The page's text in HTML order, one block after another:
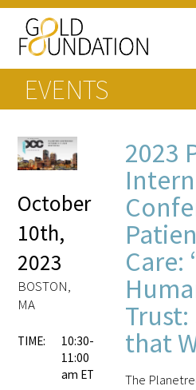
Board of Trustees
Staff
Contact Us
Gold Foundation for
Healthcare, Canada
Careers
EVENTS
October
10th,
2023
BOSTON,
MA
TIME:
10:30-
11:00
am ET
2023
Care:
that
The